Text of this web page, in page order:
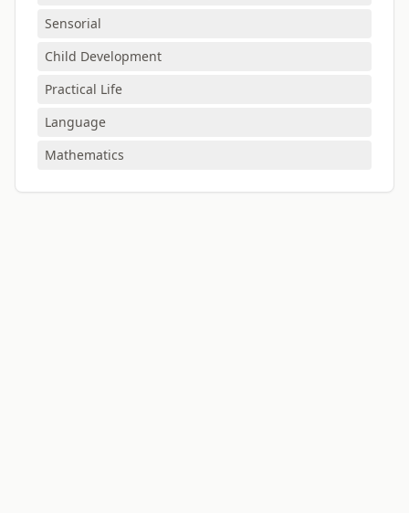
Sensorial
Child Development
Practical Life
Language
Mathematics